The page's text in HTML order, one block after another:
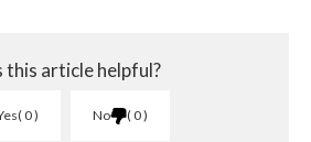
this article helpful?
0 No 0